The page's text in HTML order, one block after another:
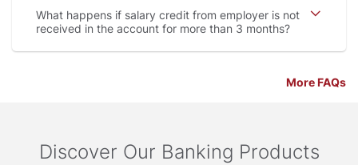
What happens if salary credit from employer is not
received in the account for more than 3 months
More FAQs
Discover Our Banking Products